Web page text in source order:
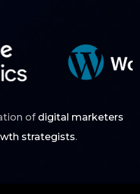
of digital marketers
strategists.